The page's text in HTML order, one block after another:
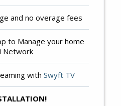
and no overage fees
to Manage your home
Network
with Swyft TV